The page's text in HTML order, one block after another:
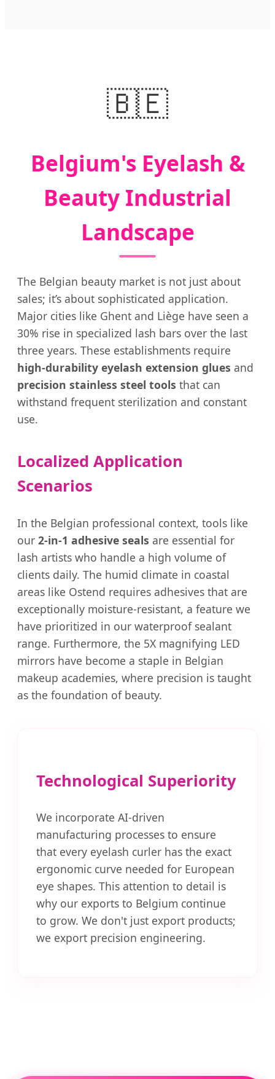
🇧🇪
Belgium's Eyelash &
Beauty Industrial
Landscape
The Belgian beauty market is not just about
sales; it’s about sophisticated application.
Major cities like Ghent and Liège have seen a
30% rise in specialized lash bars over the last
three years. These establishments require
high-durability eyelash extension glues and
precision stainless steel tools that can
withstand frequent sterilization and constant
use.
Localized Application
Scenarios
In the Belgian professional context, tools like
our 2-in-1 adhesive seals are essential for
lash artists who handle a high volume of
clients daily. The humid climate in coastal
areas like Ostend requires adhesives that are
exceptionally moisture-resistant, a feature we
have prioritized in our waterproof sealant
range. Furthermore, the 5X magnifying LED
mirrors have become a staple in Belgian
makeup academies, where precision is taught
as the foundation of beauty.
Technological Superiority
We incorporate AI-driven
manufacturing processes to ensure
that every eyelash curler has the exact
ergonomic curve needed for European
eye shapes. This attention to detail is
why our exports to Belgium continue
to grow. We don't just export products;
we export precision engineering.